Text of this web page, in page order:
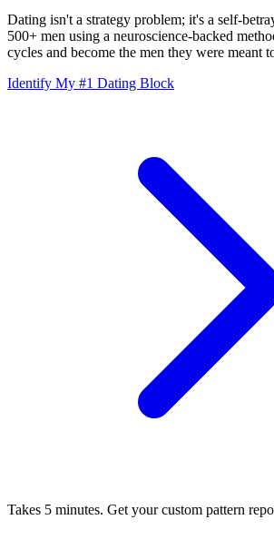
Dating isn't a strategy problem; it's a self-
500+ men using a neuroscience-backed
cycles and become the men they were meant
Identify My #1 Dating Block
Takes 5 minutes. Get your custom pattern